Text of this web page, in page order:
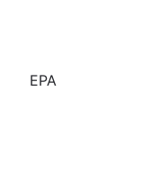
EPA